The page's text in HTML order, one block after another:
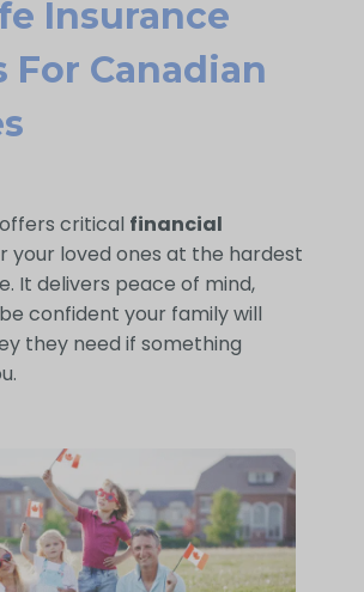
Insurance
For Canadian
critical financial
your loved ones at the hardest
It delivers peace of mind,
confident your family will
they need if something